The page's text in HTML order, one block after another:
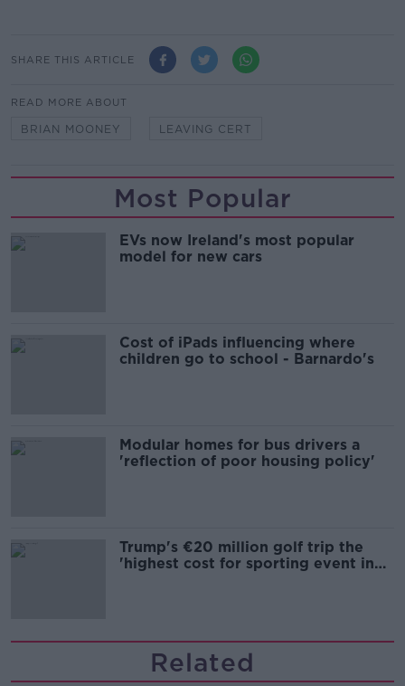
SHARE THIS ARTICLE
READ MORE ABOUT
BRIAN MOONEY LEAVING CERT
Most Popular
EVs now Ireland's most popular
model for new cars
Cost of iPads influencing where
children go to school - Barnardo's
Modular homes for bus drivers a
'reflection of poor housing policy'
Trump's €20 million golf trip the
'highest cost for sporting event in
Related